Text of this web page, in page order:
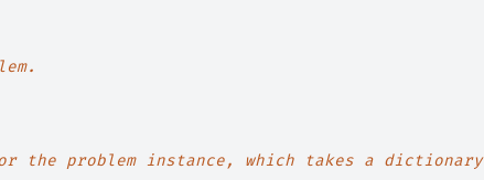
the problem instance, which takes a